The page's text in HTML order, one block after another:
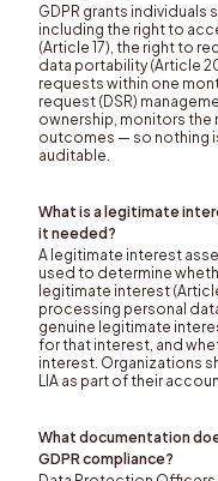
GDPR grants individuals
including the right to
(Article 17), the right to
data portability (Article
requests within one
request (DSR)
ownership, monitors
outcomes — so nothing
auditable.
What is a legitimate
it needed?
A legitimate interest
used to determine
legitimate interest
processing personal
genuine legitimate
for that interest, and
interest. Organizations
LIA as part of their
What documentation
GDPR compliance?